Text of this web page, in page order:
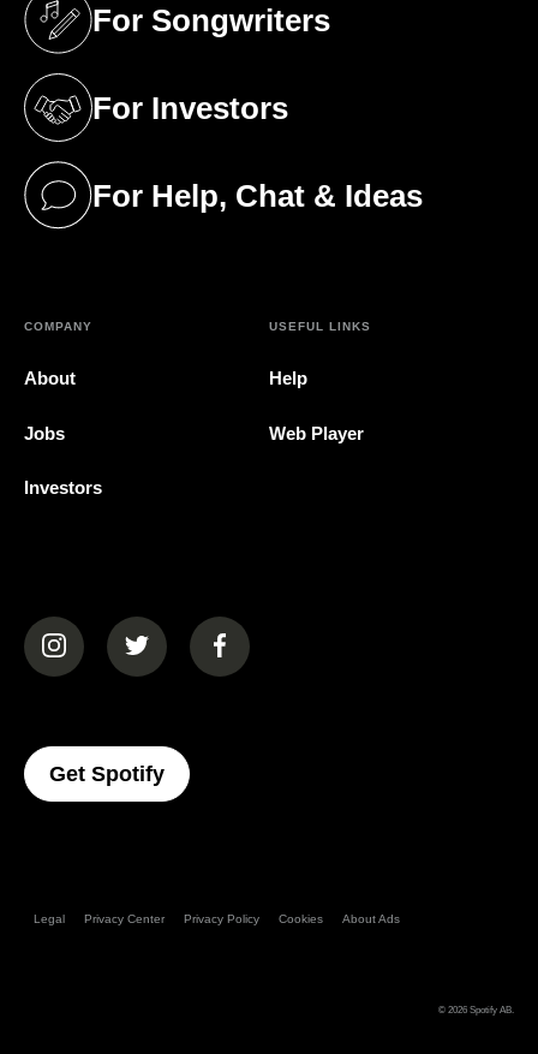
For Songwriters
(opens in a new tab)
For Investors
(opens in a new tab)
For Help, Chat & Ideas
(opens in a new tab)
COMPANY
About
Jobs
Investors
USEFUL LINKS
Help
Web Player
(opens in a new tab)(opens in a new tab)(opens in a new tab)
Get Spotify(opens In A New Tab)
Legal Privacy Center Privacy Policy Cookies About Ads
© 2026 Spotify AB.